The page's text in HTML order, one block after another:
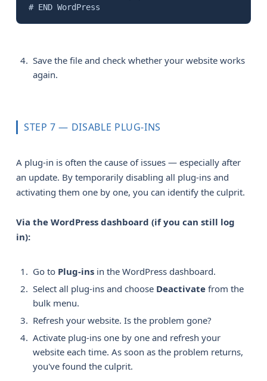
# END WordPress
Save the file and check whether your website works
again.
STEP 7 — DISABLE PLUG-INS
A plug-in is often the cause of issues — especially after
an update. By temporarily disabling all plug-ins and
activating them one by one, you can identify the culprit.
Via the WordPress dashboard (if you can still log
in):
Go to Plug-ins in the WordPress dashboard.
Select all plug-ins and choose Deactivate from the
bulk menu.
Refresh your website. Is the problem gone?
Activate plug-ins one by one and refresh your
website each time. As soon as the problem returns,
you've found the culprit.